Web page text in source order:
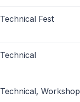
Technical Fest
Technical
Technical, Workshop